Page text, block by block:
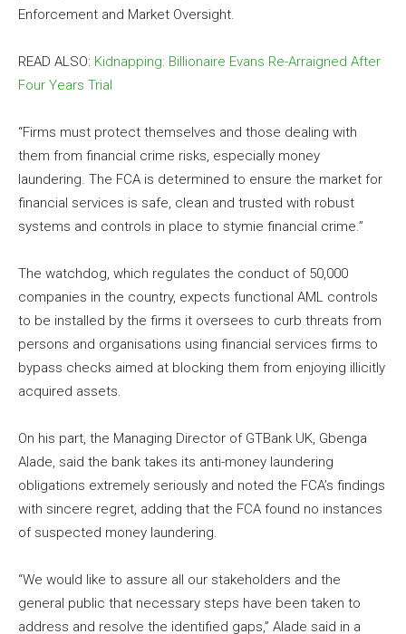
Enforcement and Market Oversight.
READ ALSO: Kidnapping: Billionaire Evans Re-Arraigned After
Four Years Trial
“Firms must protect themselves and those dealing with
them from financial crime risks, especially money
laundering. The FCA is determined to ensure the market for
financial services is safe, clean and trusted with robust
systems and controls in place to stymie financial crime.”
The watchdog, which regulates the conduct of 50,000
companies in the country, expects functional AML controls
to be installed by the firms it oversees to curb threats from
persons and organisations using financial services firms to
bypass checks aimed at blocking them from enjoying illicitly
acquired assets.
On his part, the Managing Director of GTBank UK, Gbenga
Alade, said the bank takes its anti-money laundering
obligations extremely seriously and noted the FCA’s findings
with sincere regret, adding that the FCA found no instances
of suspected money laundering.
“We would like to assure all our stakeholders and the
general public that necessary steps have been taken to
address and resolve the identified gaps,” Alade said in a